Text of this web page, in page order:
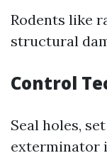
Rodents like
structural
Control
Seal holes,
exterminator